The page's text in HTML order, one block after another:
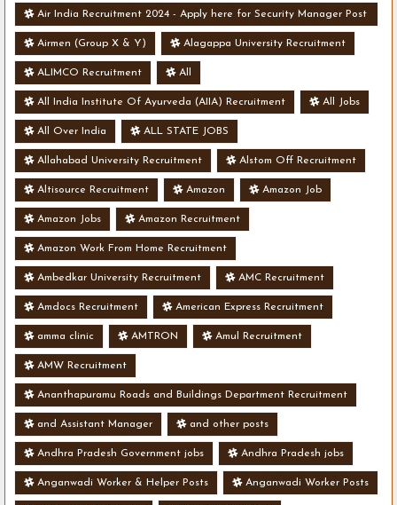
Air India Recruitment 2024 - Apply here for Security Manager Post
- Various Vacancies
Airmen (Group X & Y) Alagappa University Recruitment
ALIMCO Recruitment All
All India Institute Of Ayurveda (AIIA) Recruitment All Jobs
All Over India ALL STATE JOBS
Allahabad University Recruitment Alstom Off Recruitment
Altisource Recruitment Amazon Amazon Job
Amazon Jobs Amazon Recruitment
Amazon Work From Home Recruitment
Ambedkar University Recruitment AMC Recruitment
Amdocs Recruitment American Express Recruitment
amma clinic AMTRON Amul Recruitment
AMW Recruitment
Ananthapuramu Roads and Buildings Department Recruitment
and Assistant Manager and other posts
Andhra Pradesh Government jobs Andhra Pradesh jobs
Anganwadi Worker & Helper Posts Anganwadi Worker Posts